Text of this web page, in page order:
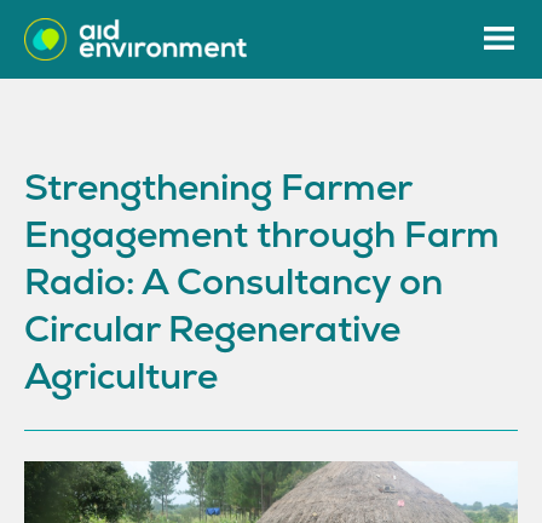
Strengthening Farmer
Engagement through Farm
Radio: A Consultancy on
Circular Regenerative
Agriculture